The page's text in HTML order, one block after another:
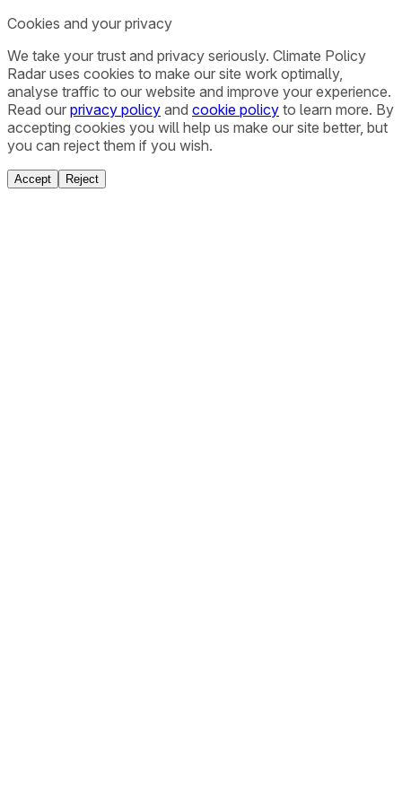
Cookies and your privacy
We take your trust and privacy seriously. Climate Policy
Radar uses cookies to make our site work optimally,
analyse traffic to our website and improve your experience.
Read our privacy policy and cookie policy to learn more. By
accepting cookies you will help us make our site better, but
you can reject them if you wish.
Accept Reject